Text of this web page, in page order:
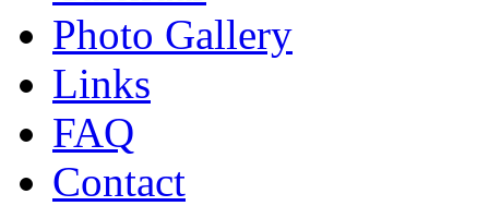
Photo Gallery
Links
FAQ
Contact